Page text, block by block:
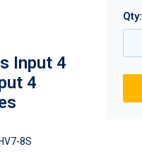
Input 4
4
8S
Qty: